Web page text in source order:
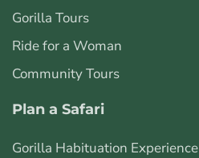
Gorilla Tours
Ride for a Woman
Community Tours
Plan a Safari
Gorilla Habituation Experience